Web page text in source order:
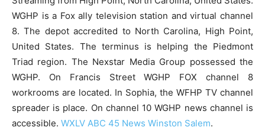
WGHP is a Fox ally television station and virtual channel
8. The depot accredited to North Carolina, High Point,
United States. The terminus is helping the Piedmont
Triad region. The Nexstar Media Group possessed the
WGHP. On Francis Street WGHP FOX channel 8
workrooms are located. In Sophia, the WFHP TV channel
spreader is place. On channel 10 WGHP news channel is
accessible. WXLV ABC 45 News Winston Salem.